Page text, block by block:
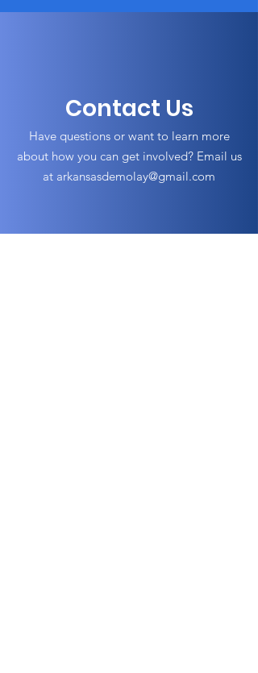
Contact Us
Have questions or want to learn more
about how you can get involved? Email us
at arkansasdemolay@gmail.com